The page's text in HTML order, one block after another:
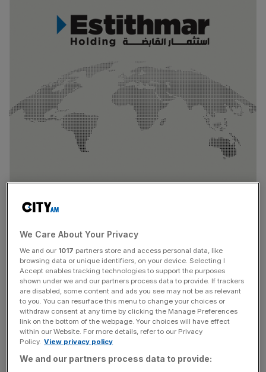
The company recorded revenues of QAR 1.455 billion, up
from QAR 1.309 billion in Q1 2025. Gross profit rose to
QAR 561 million compared to QAR 416 million,
representing a year-on-year increase of 35%. EBITDA
grew by 73% to reach QAR 473 million, while earnings
per share increased by 90% to QAR 0.089.
These results reflect comprehensive growth across all
We Care About Your Privacy
We and our 1017 partners store and access personal data, like
browsing data or unique identifiers, on your device. Selecting I
Accept enables tracking technologies to support the purposes
shown under we and our partners process data to provide. If trackers
are disabled, some content and ads you see may not be as relevant
to you. You can resurface this menu to change your choices or
withdraw consent at any time by clicking the Manage Preferences
link on the bottom of the webpage. Your choices will have effect
within our Website. For more details, refer to our Privacy
Policy. View privacy policy
We and our partners process data to provide: